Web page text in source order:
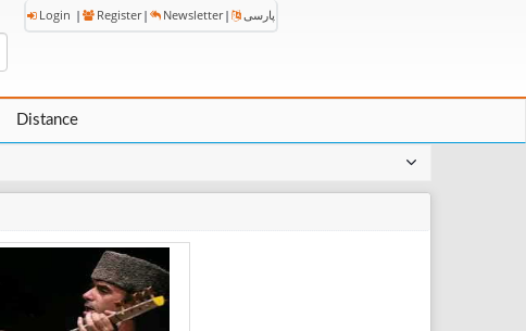
Login | Register | Newsletter | پارسی
Distance